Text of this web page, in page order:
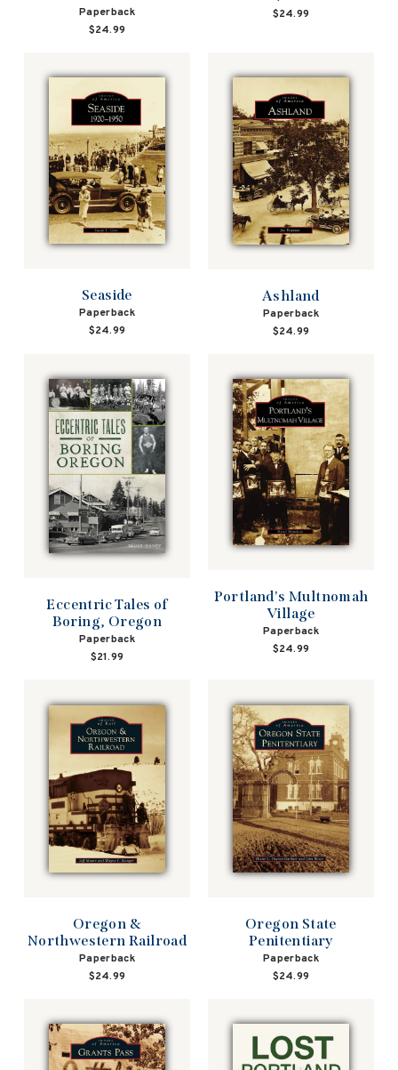
Paperback
$24.99
$24.99
Seaside
Paperback
$24.99
Ashland
Paperback
$24.99
Eccentric Tales of
Boring, Oregon
Paperback
$21.99
Portland's Multnomah
Village
Paperback
$24.99
Oregon &
Northwestern Railroad
Paperback
$24.99
Oregon State
Penitentiary
Paperback
$24.99